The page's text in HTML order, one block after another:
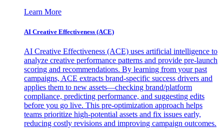
Learn More
AI Creative Effectiveness (ACE)
AI Creative Effectiveness (ACE) uses artificial intelligence to
analyze creative performance patterns and provide pre-launch
scoring and recommendations. By learning from your past
campaigns, ACE extracts brand-specific success drivers and
applies them to new assets—checking brand/platform
compliance, predicting performance, and suggesting edits
before you go live. This pre-optimization approach helps
teams prioritize high-potential assets and fix issues early,
reducing costly revisions and improving campaign outcomes.